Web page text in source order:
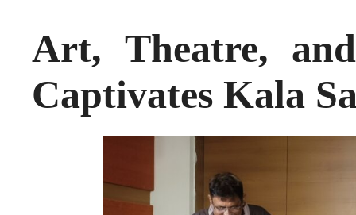
Art, Theatre,
Captivates Kala